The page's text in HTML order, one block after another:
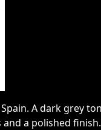
A dark grey
a polished